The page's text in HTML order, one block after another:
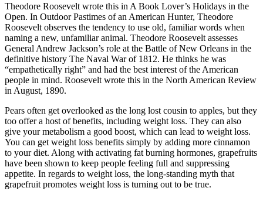
Theodore Roosevelt wrote this in A Book Lover’s Holidays in the
Open. In Outdoor Pastimes of an American Hunter, Theodore
Roosevelt observes the tendency to use old, familiar words when
naming a new, unfamiliar animal. Theodore Roosevelt assesses
General Andrew Jackson’s role at the Battle of New Orleans in the
definitive history The Naval War of 1812. He thinks he was
“empathetically right” and had the best interest of the American
people in mind. Roosevelt wrote this in the North American Review
in August, 1890.
Pears often get overlooked as the long lost cousin to apples, but they
too offer a host of benefits, including weight loss. They can also
give your metabolism a good boost, which can lead to weight loss.
You can get weight loss benefits simply by adding more cinnamon
to your diet. Along with activating fat burning hormones, grapefruits
have been shown to keep people feeling full and suppressing
appetite. In regards to weight loss, the long-standing myth that
grapefruit promotes weight loss is turning out to be true.